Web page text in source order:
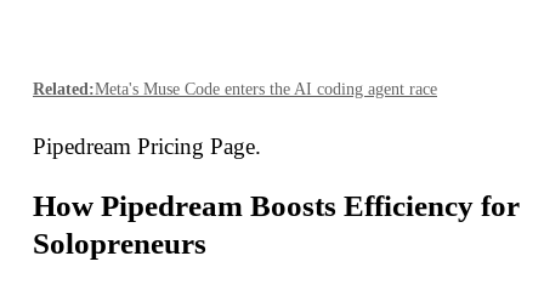
Related:Meta's Muse Code enters the AI coding agent race
Pipedream Pricing Page.
How Pipedream Boosts Efficiency for
Solopreneurs